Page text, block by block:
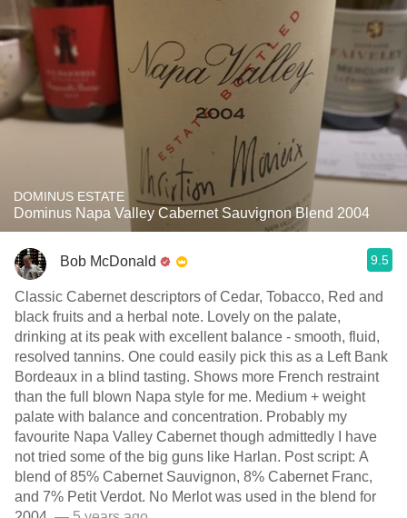
DOMINUS ESTATE
Dominus Napa Valley Cabernet Sauvignon Blend 2004
Bob McDonald 9.5
Classic Cabernet descriptors of Cedar, Tobacco, Red and
black fruits and a herbal note. Lovely on the palate,
drinking at its peak with excellent balance - smooth, fluid,
resolved tannins. One could easily pick this as a Left Bank
Bordeaux in a blind tasting. Shows more French restraint
than the full blown Napa style for me. Medium + weight
palate with balance and concentration. Probably my
favourite Napa Valley Cabernet though admittedly I have
not tried some of the big guns like Harlan. Post script: A
blend of 85% Cabernet Sauvignon, 8% Cabernet Franc,
and 7% Petit Verdot. No Merlot was used in the blend for